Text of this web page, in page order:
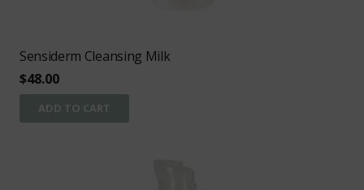
Sensiderm Cleansing Milk
$48.00
ADD TO CART